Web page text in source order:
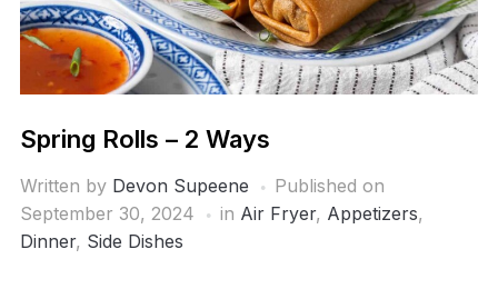
Spring Rolls – 2 Ways
Written by Devon Supeene
Published on
September 30, 2024
in Air Fryer, Appetizers,
Dinner, Side Dishes